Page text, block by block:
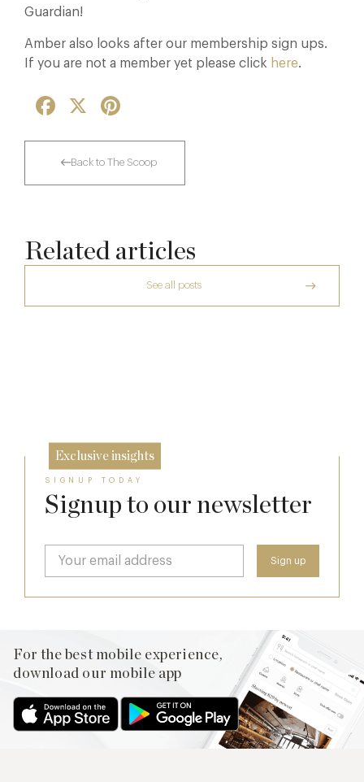
Guardian!
Amber also looks after our membership sign ups.
If you are not a member yet please click here.
Facebook
Back to The Scoop
Related articles
See all posts
The Creative Brief Behind Bridgerton
Afternoon Tea
Exclusive insights
SIGNUP TODAY
Signup to our newsletter
For the best mobile experience,
download our mobile app